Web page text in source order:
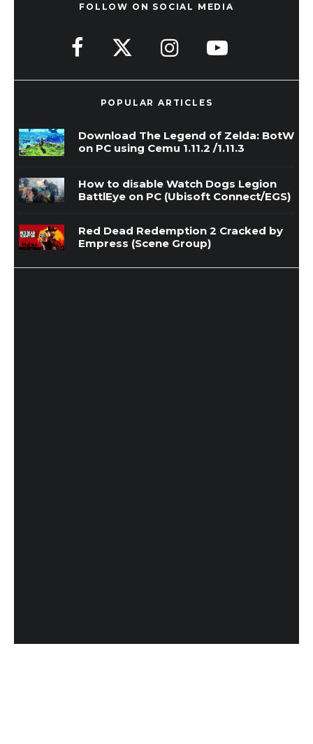
FOLLOW ON SOCIAL MEDIA
POPULAR ARTICLES
Download The Legend of Zelda: BotW
on PC using Cemu 1.11.2 /1.11.3
How to disable Watch Dogs Legion
BattlEye on PC (Ubisoft Connect/EGS)
Red Dead Redemption 2 Cracked by
Empress (Scene Group)